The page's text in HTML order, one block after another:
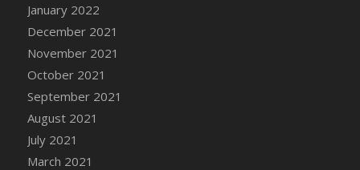
January 2022
December 2021
November 2021
October 2021
September 2021
August 2021
July 2021
March 2021